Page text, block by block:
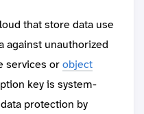
that store data use
against unauthorized
services orobject
key is system-
protection by